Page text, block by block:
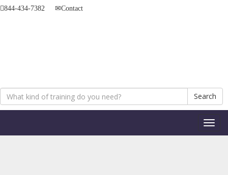
844-434-7382 Contact
Search
Toggle